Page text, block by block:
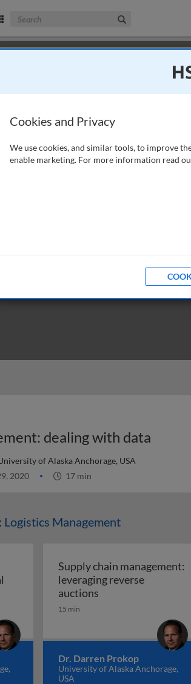
Search The Business & Management Collection
you may
dealing with data
of Alaska Anchorage, USA
2020 17 min
Logistics Management
element in international trade
Supply chain management:
leveraging reverse
auctionsSupply chain
15 min
Dr. Darren Prokop
University of Alaska Anchorage,
USA
Cookies and Privacy
We use cookies, and similar tools, to improve
enable marketing. For more information read